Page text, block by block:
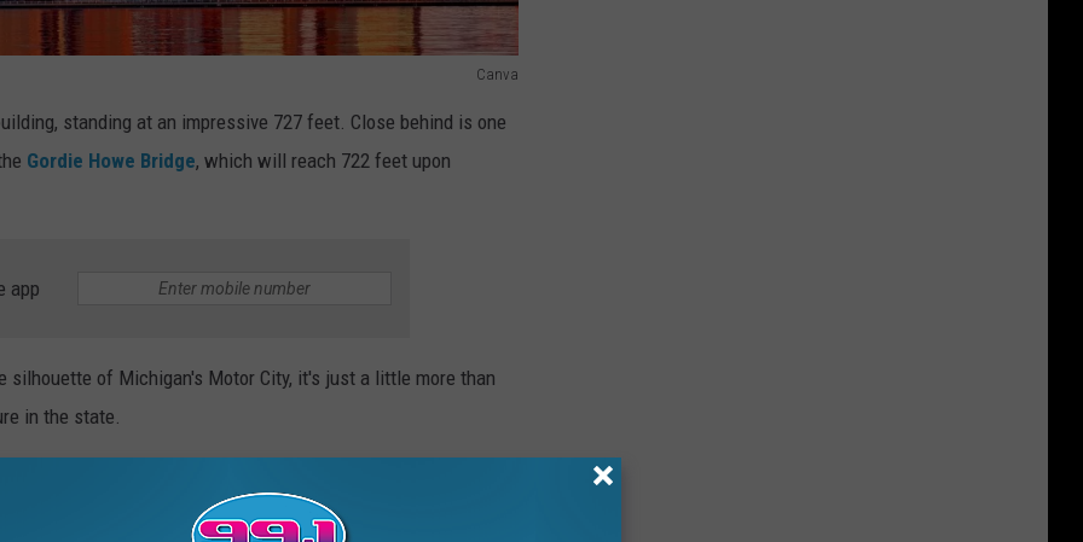
Canva
standing at an impressive 727 feet. Close behind is one
Gordie Howe Bridge, which will reach 722 feet upon
app
silhouette of Michigan's Motor City, it's just a little more than
in the state.